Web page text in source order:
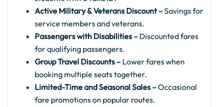
Active Military & Veterans Discount –Savings for
service members and veterans.
Passengers with Disabilities – Discounted fares
for qualifying passengers.
Group Travel Discounts – Lower fares when
booking multiple seats together.
Limited-Time and Seasonal Sales –Occasional
fare promotions on popular routes.